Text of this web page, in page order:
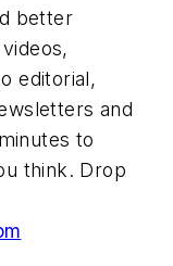
better
editorial,
and
to
think. Drop